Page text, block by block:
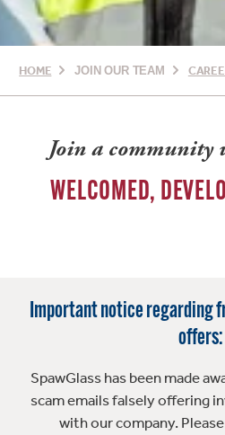
HOME JOIN OUR TEAM
Join a community
WELCOMED,
Important notice regarding
offers:
SpawGlass has been made
scam emails falsely offering
with our company.